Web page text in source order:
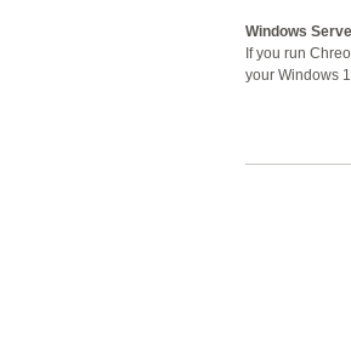
Windows
If you run
your Windows